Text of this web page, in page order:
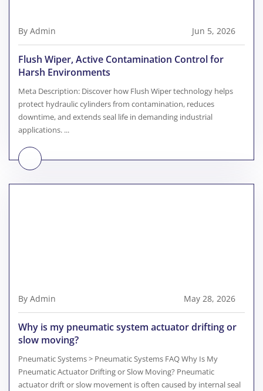
By Admin Jun 5, 2026
Flush Wiper, Active Contamination Control for
Harsh Environments
Meta Description: Discover how Flush Wiper technology helps
protect hydraulic cylinders from contamination, reduces
downtime, and extends seal life in demanding industrial
applications. ...
By Admin May 28, 2026
Why is my pneumatic system actuator drifting or
slow moving?
Pneumatic Systems > Pneumatic Systems FAQ Why Is My
Pneumatic Actuator Drifting or Slow Moving? Pneumatic
actuator drift or slow movement is often caused by internal seal